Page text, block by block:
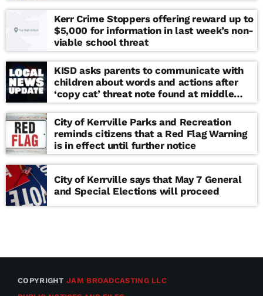
Kerr Crime Stoppers offering reward up to
$5,000 for information in last week’s non-
viable school threat
KISD asks parents to communicate with
children about words and actions after
‘copy cat’ threat note found at middle
school
City of Kerrville Parks and Recreation
reminds citizens that a Red Flag Warning
is in effect until further notice
City of Kerrville says that May 7 General
and Special Elections will proceed
COPYRIGHTJAM BROADCASTING LLC